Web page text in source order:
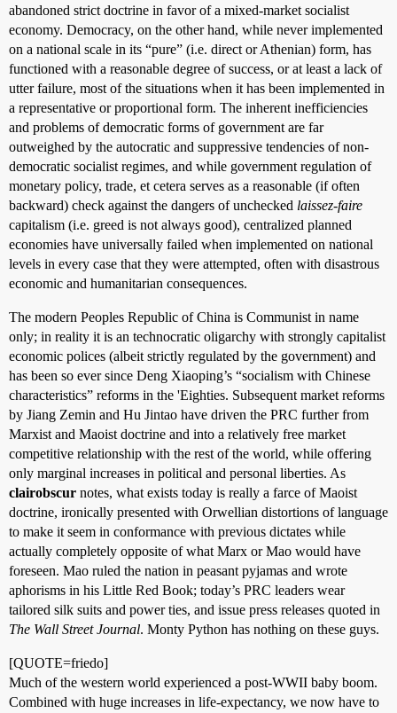
abandoned strict doctrine in favor of a mixed-market socialist
economy. Democracy, on the other hand, while never implemented
on a national scale in its “pure” (i.e. direct or Athenian) form, has
functioned with a reasonable degree of success, or at least a lack of
utter failure, most of the situations when it has been implemented in
a representative or proportional form. The inherent inefficiencies
and problems of democratic forms of government are far
outweighed by the autocratic and suppressive tendencies of non-
democratic socialist regimes, and while government regulation of
monetary policy, trade, et cetera serves as a reasonable (if often
backward) check against the dangers of unchecked laissez-faire
capitalism (i.e. greed is not always good), centralized planned
economies have universally failed when implemented on national
levels in every case that they were attempted, often with disastrous
economic and humanitarian consequences.
The modern Peoples Republic of China is Communist in name
only; in reality it is an technocratic oligarchy with strongly capitalist
economic polices (albeit strictly regulated by the government) and
has been so ever since Deng Xiaoping’s “socialism with Chinese
characteristics” reforms in the 'Eighties. Subsequent market reforms
by Jiang Zemin and Hu Jintao have driven the PRC further from
Marxist and Maoist doctrine and into a relatively free market
competitive relationship with the rest of the world, while offering
only marginal increases in political and personal liberties. As
clairobscur notes, what exists today is really a farce of Maoist
doctrine, ironically presented with Orwellian distortions of language
to make it seem in conformance with previous dictates while
actually completely opposite of what Marx or Mao would have
foreseen. Mao ruled the nation in peasant pyjamas and wrote
aphorisms in his Little Red Book; today’s PRC leaders wear
tailored silk suits and power ties, and issue press releases quoted in
The Wall Street Journal. Monty Python has nothing on these guys.
[QUOTE=friedo]
Much of the western world experienced a post-WWII baby boom.
Combined with huge increases in life-expectancy, we now have to